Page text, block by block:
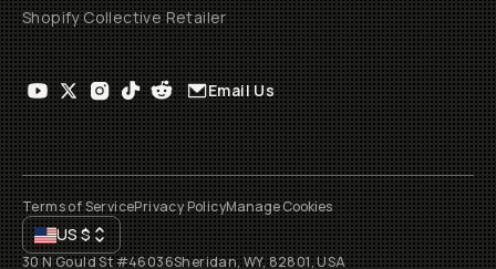
Shopify Collective Retailer
Email Us
Terms of ServicePrivacy PolicyManage Cookies
US$
30 N Gould St #46036Sheridan, WY, 82801, USA